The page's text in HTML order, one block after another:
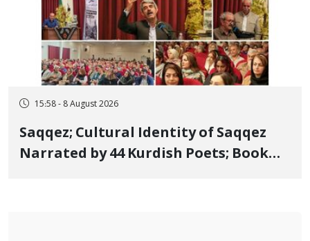
15:58 - 8 August 2026
Saqqez; Cultural Identity of Saqqez
Narrated by 44 Kurdish Poets; Book